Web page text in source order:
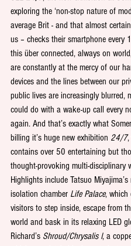
exploring the ‘non-stop nature of
average Brit - and that almost
us – checks their smartphone every
this über connected, always on
are constantly at the mercy of our
devices and the lines between our
public lives are increasingly blurred,
could do with a wake-up call every
again. And that’s exactly what
billing it’s huge new exhibition 24/7,
contains over 50 entertaining but
thought-provoking multi-disciplinary
Highlights include Tatsuo
isolation chamber Life Palace, which
visitors to step inside, escape from
world and bask in its relaxing LED
Richard’s Shroud/Chrysalis I, a